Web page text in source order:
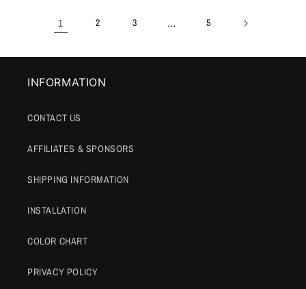
1 2 3 … 5
INFORMATION
CONTACT US
AFFILIATES & SPONSORS
SHIPPING INFORMATION
INSTALLATION
COLOR CHART
PRIVACY POLICY